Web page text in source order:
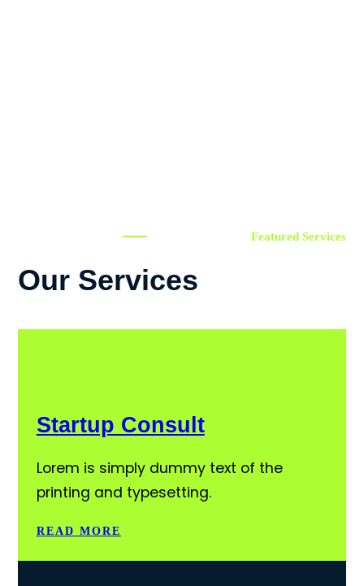
Featured Services
Our Services
Startup Consult
Lorem is simply dummy text of the
printing and typesetting.
READ MORE